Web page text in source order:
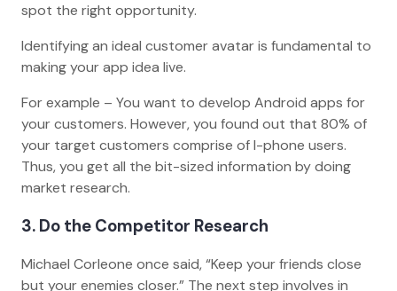
spot the right opportunity.
Identifying an ideal customer avatar is fundamental to
making your app idea live.
For example – You want to develop Android apps for
your customers. However, you found out that 80% of
your target customers comprise of I-phone users.
Thus, you get all the bit-sized information by doing
market research.
3. Do the Competitor Research
Michael Corleone once said, “Keep your friends close
but your enemies closer.” The next step involves in